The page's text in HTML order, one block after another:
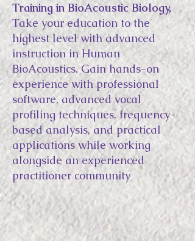
Training in BioAcoustic Biology,
Take your education to the
highest level with advanced
instruction in Human
BioAcoustics. Gain hands-on
experience with professional
software, advanced vocal
profiling techniques, frequency-
based analysis, and practical
applications while working
alongside an experienced
practitioner community